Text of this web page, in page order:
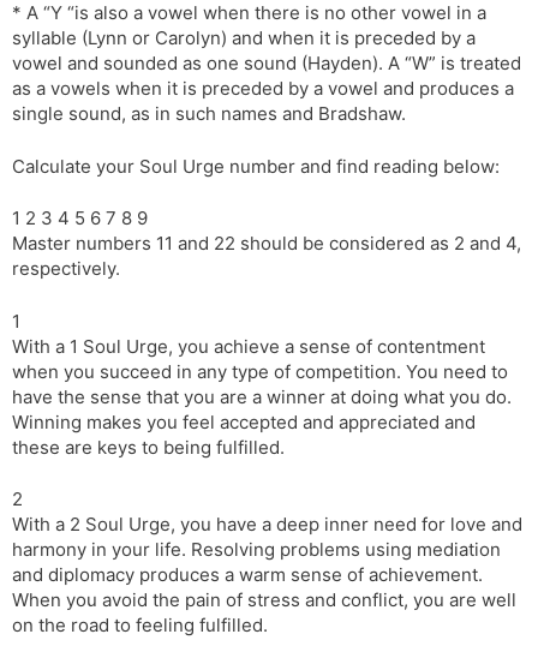
* A “Y “is also a vowel when there is no other vowel in a
syllable (Lynn or Carolyn) and when it is preceded by a
vowel and sounded as one sound (Hayden). A “W” is treated
as a vowels when it is preceded by a vowel and produces a
single sound, as in such names and Bradshaw.
Calculate your Soul Urge number and find reading below:
1 2 3 4 5 6 7 8 9
Master numbers 11 and 22 should be considered as 2 and 4,
respectively.
1
With a 1 Soul Urge, you achieve a sense of contentment
when you succeed in any type of competition. You need to
have the sense that you are a winner at doing what you do.
Winning makes you feel accepted and appreciated and
these are keys to being fulfilled.
2
With a 2 Soul Urge, you have a deep inner need for love and
harmony in your life. Resolving problems using mediation
and diplomacy produces a warm sense of achievement.
When you avoid the pain of stress and conflict, you are well
on the road to feeling fulfilled.